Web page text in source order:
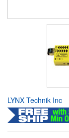
LYNX Technik Inc